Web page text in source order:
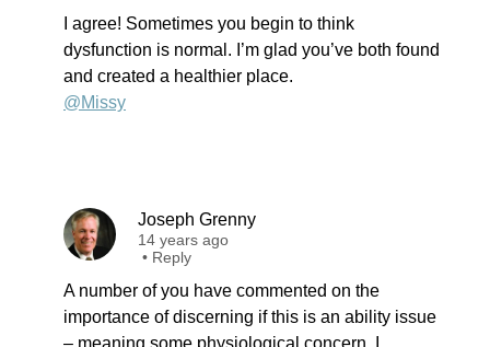
I agree! Sometimes you begin to think
dysfunction is normal. I’m glad you’ve both found
and created a healthier place.
@Missy
Joseph Grenny
14 years ago
• Reply
A number of you have commented on the
importance of discerning if this is an ability issue
– meaning some physiological concern. I